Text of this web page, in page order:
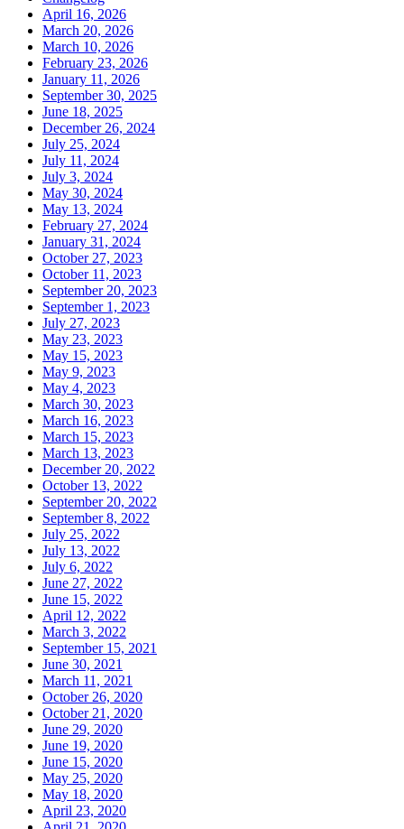
April 16, 2026
March 20, 2026
March 10, 2026
February 23, 2026
January 11, 2026
September 30, 2025
June 18, 2025
December 26, 2024
July 25, 2024
July 11, 2024
July 3, 2024
May 30, 2024
May 13, 2024
February 27, 2024
January 31, 2024
October 27, 2023
October 11, 2023
September 20, 2023
September 1, 2023
July 27, 2023
May 23, 2023
May 15, 2023
May 9, 2023
May 4, 2023
March 30, 2023
March 16, 2023
March 15, 2023
March 13, 2023
December 20, 2022
October 13, 2022
September 20, 2022
September 8, 2022
July 25, 2022
July 13, 2022
July 6, 2022
June 27, 2022
June 15, 2022
April 12, 2022
March 3, 2022
September 15, 2021
June 30, 2021
March 11, 2021
October 26, 2020
October 21, 2020
June 29, 2020
June 19, 2020
June 15, 2020
May 25, 2020
May 18, 2020
April 23, 2020